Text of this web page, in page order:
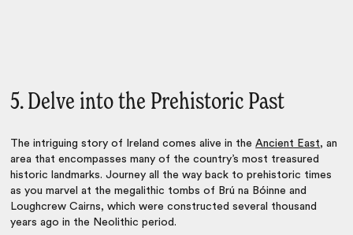
5. Delve into the Prehistoric Past
The intriguing story of Ireland comes alive in theAncient East, an
area that encompasses many of the country’s most treasured
historic landmarks. Journey all the way back to prehistoric times
as you marvel at the megalithic tombs of Brú na Bóinne and
Loughcrew Cairns, which were constructed several thousand
years ago in the Neolithic period.